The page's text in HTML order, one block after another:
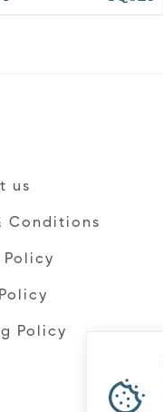
us
Conditions
Policy
Policy